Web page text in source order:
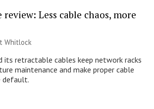
review: Less cable chaos, more
Whitlock
its retractable cables keep network racks
maintenance and make proper cable
default.